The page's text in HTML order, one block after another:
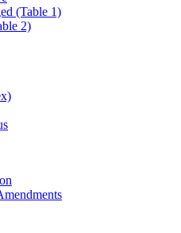
(Table 1)
2)